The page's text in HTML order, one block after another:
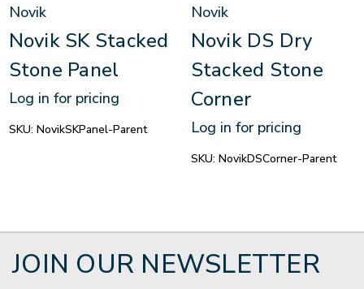
Novik
Novik SK Stacked
Stone Panel
Log in for pricing
SKU: NovikSKPanel-Parent
Novik
Novik DS Dry
Stacked Stone
Corner
Log in for pricing
SKU: NovikDSCorner-Parent
JOIN OUR NEWSLETTER